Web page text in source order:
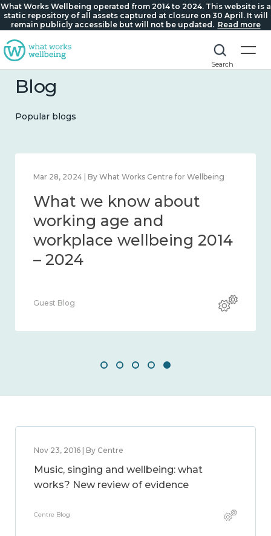
What Works Wellbeing operated from 2014 to 2024. This website is a
static repository of all assets captured at closure on 30 April. It will
remain publicly accessible but will not be updated. Read more
Search
Blog
Popular blogs
Mar 28, 2024 | By What Works Centre for Wellbeing
What we know about
working age and
workplace wellbeing 2014
– 2024
Guest Blog
Nov 23, 2016 | By Centre
Music, singing and wellbeing: what
works? New review of evidence
Centre Blog